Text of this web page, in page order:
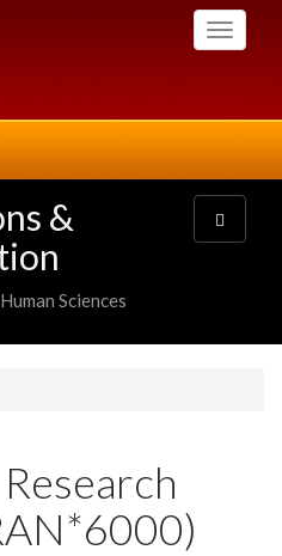
Toggle
&
Sciences
Toggle
navigation